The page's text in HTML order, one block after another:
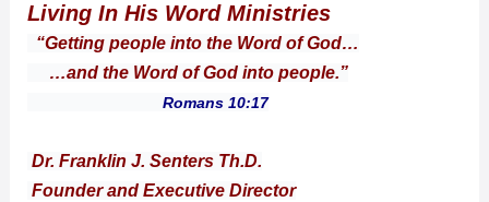
Living In His Word Ministries
“Getting people into the Word of God…
…and the Word of God into people.”
Romans 10:17
Dr. Franklin J. Senters Th.D.
Founder and Executive Director